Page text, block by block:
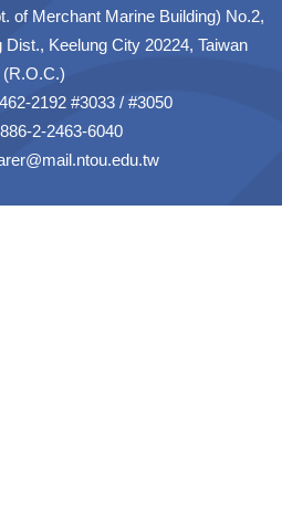
of Merchant Marine Building) No.2,
Keelung City 20224, Taiwan
(R.O.C.)
2192 #3033 / #3050
2-2463-6040